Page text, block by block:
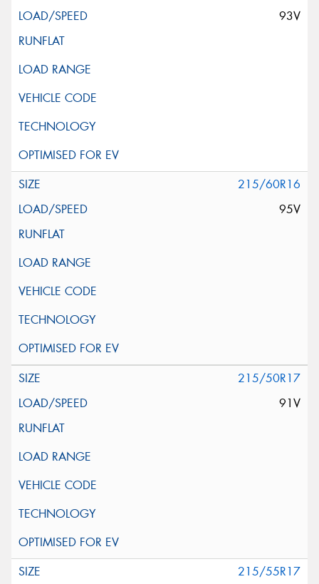
93V
215/60R16
95V
215/50R17
91V
215/55R17